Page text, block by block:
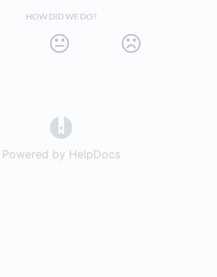
HOW DID WE DO?
Powered by HelpDocs